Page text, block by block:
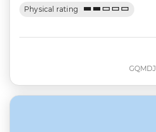
Physical rating
GQMDJ